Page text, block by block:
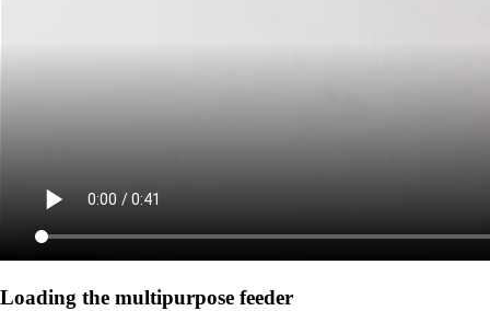
Loading the multipurpose feeder